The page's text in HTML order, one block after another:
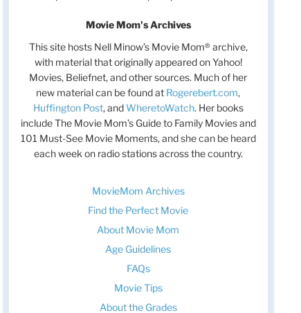
Movie Mom's Archives
This site hosts Nell Minow’s Movie Mom® archive,
with material that originally appeared on Yahoo!
Movies, Beliefnet, and other sources. Much of her
new material can be found at Rogerebert.com,
Huffington Post, andWheretoWatch. Her books
include The Movie Mom’s Guide to Family Movies and
101 Must-See Movie Moments, and she can be heard
each week on radio stations across the country.
MovieMom Archives
Find the Perfect Movie
About Movie Mom
Age Guidelines
FAQs
Movie Tips
About the Grades